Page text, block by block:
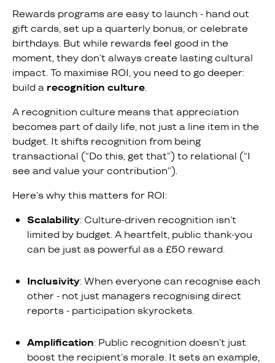
Rewards programs are easy to launch - hand out
gift cards, set up a quarterly bonus, or celebrate
birthdays. But while rewards feel good in the
moment, they don’t always create lasting cultural
impact. To maximise ROI, you need to go deeper:
build a recognition culture.
A recognition culture means that appreciation
becomes part of daily life, not just a line item in the
budget. It shifts recognition from being
transactional (“Do this, get that”) to relational (“I
see and value your contribution”).
Here’s why this matters for ROI:
Scalability: Culture-driven recognition isn’t
limited by budget. A heartfelt, public thank-you
can be just as powerful as a £50 reward.
Inclusivity: When everyone can recognise each
other - not just managers recognising direct
reports - participation skyrockets.
Amplification: Public recognition doesn’t just
boost the recipient’s morale. It sets an example,